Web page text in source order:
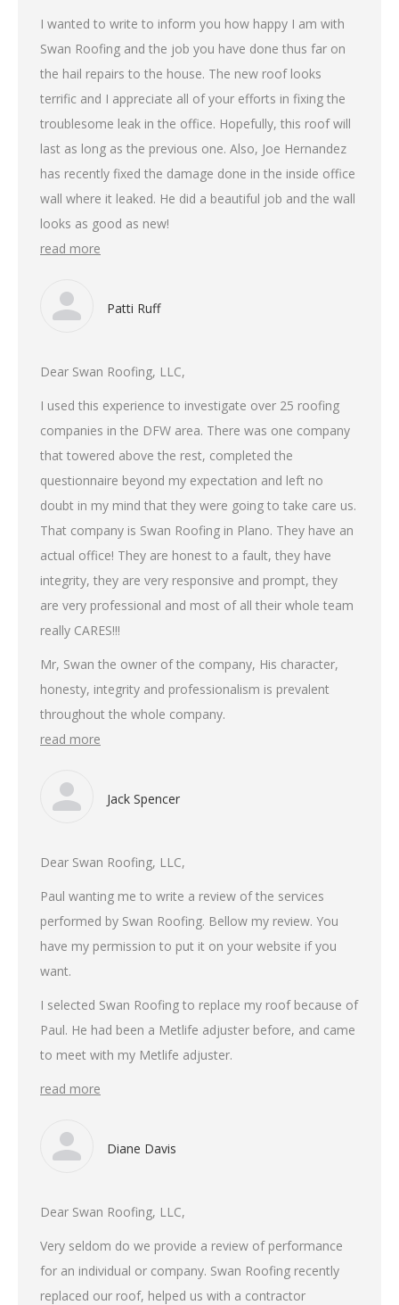
I wanted to write to inform you how happy I am with
Swan Roofing and the job you have done thus far on
the hail repairs to the house. The new roof looks
terrific and I appreciate all of your efforts in fixing the
troublesome leak in the office. Hopefully, this roof will
last as long as the previous one. Also, Joe Hernandez
has recently fixed the damage done in the inside office
wall where it leaked. He did a beautiful job and the wall
looks as good as new!
read more
Patti Ruff
Dear Swan Roofing, LLC,
I used this experience to investigate over 25 roofing
companies in the DFW area. There was one company
that towered above the rest, completed the
questionnaire beyond my expectation and left no
doubt in my mind that they were going to take care us.
That company is Swan Roofing in Plano. They have an
actual office! They are honest to a fault, they have
integrity, they are very responsive and prompt, they
are very professional and most of all their whole team
really CARES!!!
Mr, Swan the owner of the company, His character,
honesty, integrity and professionalism is prevalent
throughout the whole company.
read more
Jack Spencer
Dear Swan Roofing, LLC,
Paul wanting me to write a review of the services
performed by Swan Roofing. Bellow my review. You
have my permission to put it on your website if you
want.
I selected Swan Roofing to replace my roof because of
Paul. He had been a Metlife adjuster before, and came
to meet with my Metlife adjuster.
read more
Diane Davis
Dear Swan Roofing, LLC,
Very seldom do we provide a review of performance
for an individual or company. Swan Roofing recently
replaced our roof, helped us with a contractor